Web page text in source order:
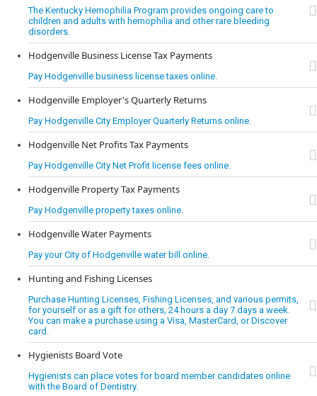
The Kentucky Hemophilia Program provides ongoing care to
children and adults with hemophilia and other rare bleeding
disorders.
Hodgenville Business License Tax Payments
Pay Hodgenville business license taxes online.
Hodgenville Employer's Quarterly Returns
Pay Hodgenville City Employer Quarterly Returns online.
Hodgenville Net Profits Tax Payments
Pay Hodgenville City Net Profit license fees online.
Hodgenville Property Tax Payments
Pay Hodgenville property taxes online.
Hodgenville Water Payments
Pay your City of Hodgenville water bill online.
Hunting and Fishing Licenses
Purchase Hunting Licenses, Fishing Licenses, and various permits,
for yourself or as a gift for others, 24 hours a day 7 days a week.
You can make a purchase using a Visa, MasterCard, or Discover
card.
Hygienists Board Vote
Hygienists can place votes for board member candidates online
with the Board of Dentistry.